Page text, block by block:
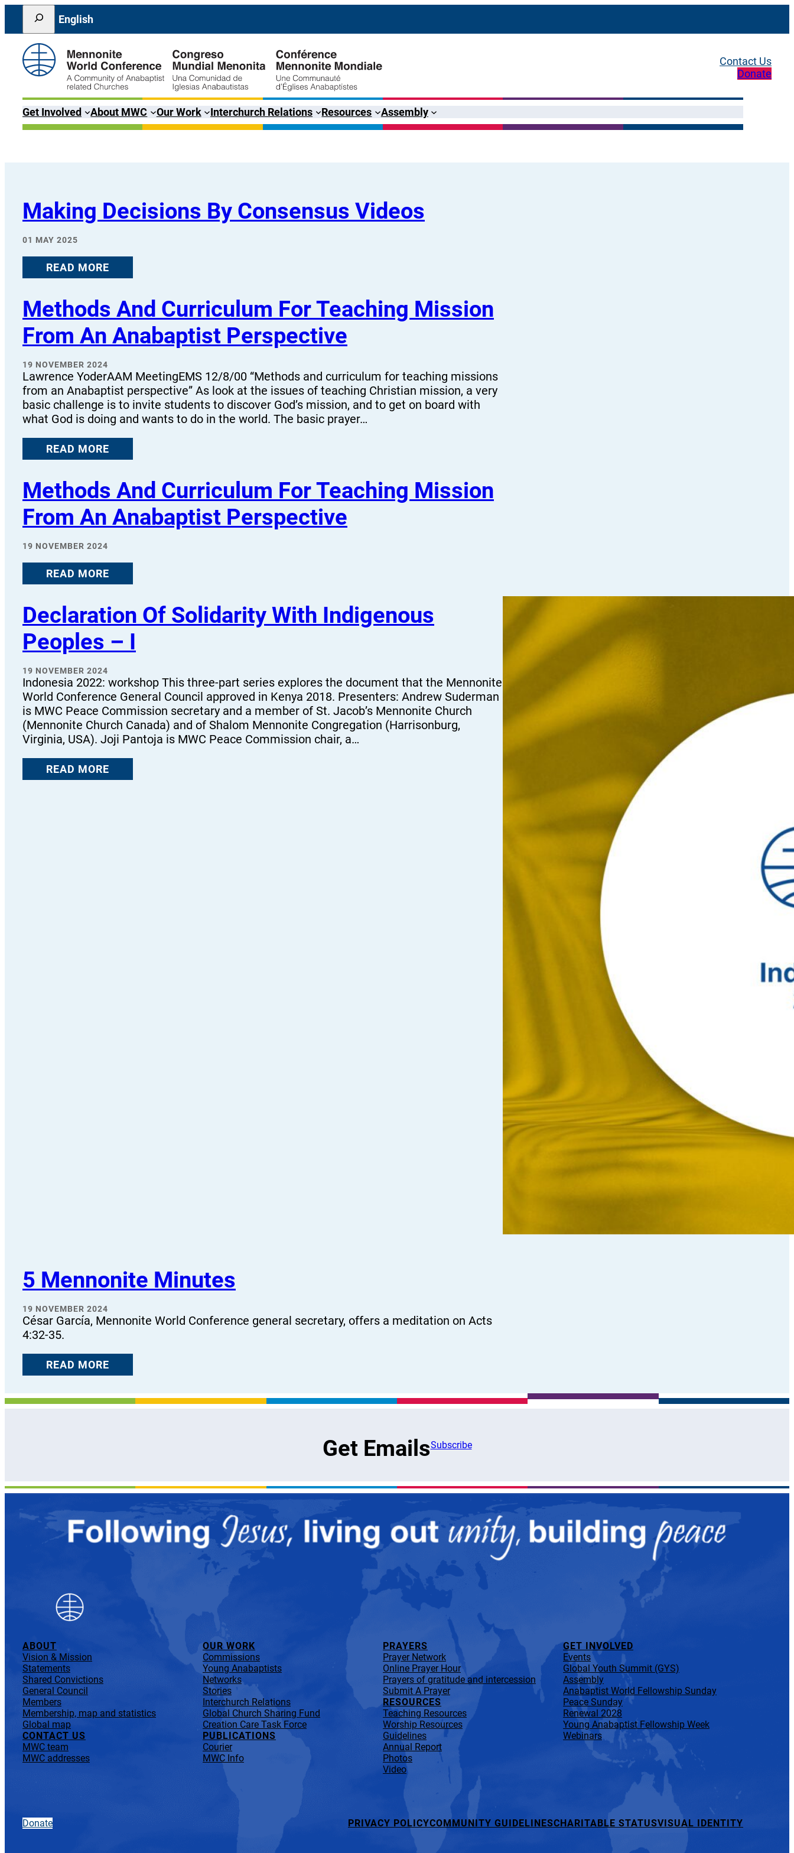
Skip
content
Search
English
Contact Us
Donate
Get Involved About MWC Our Work Interchurch Relations Resources Assembly
Making Decisions By Consensus Videos
01 MAY 2025
READ MORE
Methods And Curriculum For Teaching Mission
From An Anabaptist Perspective
19 NOVEMBER 2024
Lawrence YoderAAM MeetingEMS 12/8/00 “Methods and curriculum for teaching missions
from an Anabaptist perspective” As look at the issues of teaching Christian mission, a very
basic challenge is to invite students to discover God’s mission, and to get on board with
what God is doing and wants to do in the world. The basic prayer…
READ MORE
Methods And Curriculum For Teaching Mission
From An Anabaptist Perspective
19 NOVEMBER 2024
READ MORE
Declaration Of Solidarity With Indigenous
Peoples – I
19 NOVEMBER 2024
Indonesia 2022: workshop This three-part series explores the document that the Mennonite
World Conference General Council approved in Kenya 2018. Presenters: Andrew Suderman
is MWC Peace Commission secretary and a member of St. Jacob’s Mennonite Church
(Mennonite Church Canada) and of Shalom Mennonite Congregation (Harrisonburg,
Virginia, USA). Joji Pantoja is MWC Peace Commission chair, a…
READ MORE
5 Mennonite Minutes
19 NOVEMBER 2024
César García, Mennonite World Conference general secretary, offers a meditation on Acts
4:32-35.
READ MORE
Get EmailsSubscribe
ABOUT
Vision & Mission
Statements
Shared Convictions
General Council
Members
Membership, map and statistics
Global map
CONTACT US
MWC team
MWC addresses
OUR WORK
Commissions
Young Anabaptists
Networks
Stories
Interchurch Relations
Global Church Sharing Fund
Creation Care Task Force
PUBLICATIONS
Courier
MWC Info
PRAYERS
Prayer Network
Online Prayer Hour
Prayers of gratitude and intercession
Submit A Prayer
RESOURCES
Teaching Resources
Worship Resources
Guidelines
Annual Report
Photos
Video
GET INVOLVED
Events
Global Youth Summit (GYS)
Assembly
Anabaptist World Fellowship Sunday
Peace Sunday
Renewal 2028
Young Anabaptist Fellowship Week
Webinars
Donate PRIVACY POLICYCOMMUNITY GUIDELINESCHARITABLE STATUSVISUAL IDENTITY